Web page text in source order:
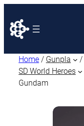
Home / Gunpla /
SD World Heroes
Gundam